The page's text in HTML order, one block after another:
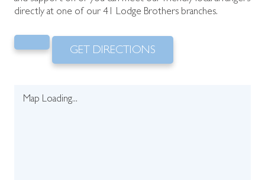
directly at one of our 41 Lodge Brothers branches.
GET DIRECTIONS
Map Loading...